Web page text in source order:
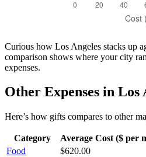
Curious how Los Angeles stacks up
comparison shows where your city
expenses.
Other Expenses in Los
Here’s how gifts compares to other
Category
Average Cost ($ per
Food
$620.00